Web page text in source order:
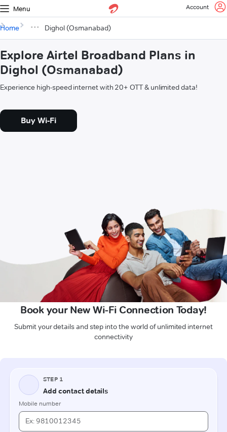
Menu Account
Home Dighol (Osmanabad)
Explore Airtel Broadband Plans in
Dighol (Osmanabad)
Experience high-speed internet with 20+ OTT & unlimited data!
Buy Wi-Fi
Book your New Wi-Fi Connection Today!
Submit your details and step into the world of unlimited internet
connectivity